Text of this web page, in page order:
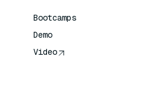
Bootcamps
Demo
Video